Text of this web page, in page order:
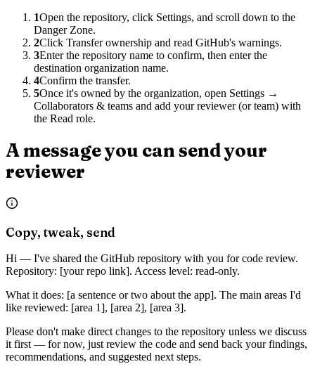
1Open the repository, click Settings, and scroll down to the
Danger Zone.
2Click Transfer ownership and read GitHub's warnings.
3Enter the repository name to confirm, then enter the
destination organization name.
4Confirm the transfer.
5Once it's owned by the organization, open Settings →
Collaborators & teams and add your reviewer (or team) with
the Read role.
A message you can send your
reviewer
Copy, tweak, send
Hi — I've shared the GitHub repository with you for code review.
Repository: [your repo link]. Access level: read-only.
What it does: [a sentence or two about the app]. The main areas I'd
like reviewed: [area 1], [area 2], [area 3].
Please don't make direct changes to the repository unless we discuss
it first — for now, just review the code and send back your findings,
recommendations, and suggested next steps.